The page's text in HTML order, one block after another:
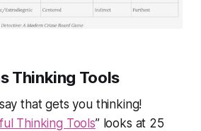
Thinking Tools
that gets you thinking!
Thinking Tools” looks at 25